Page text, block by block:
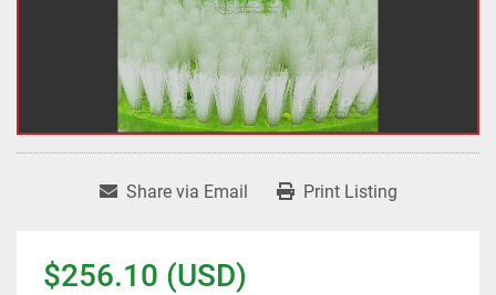
Share via Email Print Listing
$256.10 (USD)